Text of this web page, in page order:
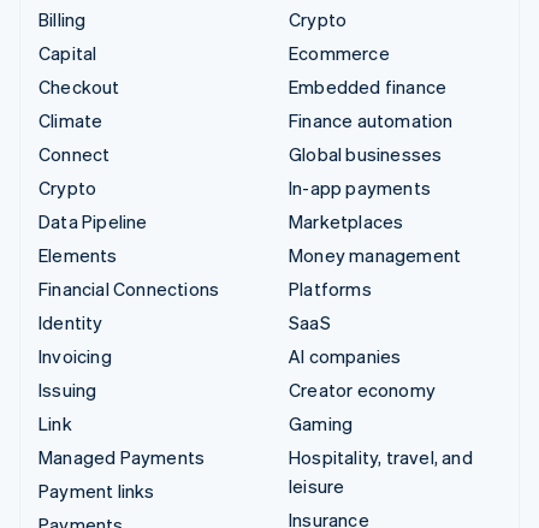
Billing
Capital
Checkout
Climate
Connect
Crypto
Data Pipeline
Elements
Financial Connections
Identity
Invoicing
Issuing
Link
Managed Payments
Payment links
Crypto
Ecommerce
Embedded finance
Finance automation
Global businesses
In-app payments
Marketplaces
Money management
Platforms
SaaS
AI companies
Creator economy
Gaming
Hospitality, travel, and
leisure
Insurance